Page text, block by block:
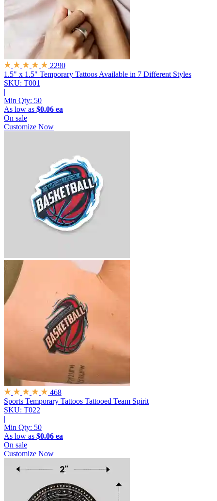
2290
1.5" x 1.5" Temporary Tattoos Available in 7 Different Styles
SKU: T001
|
Min Qty: 50
As low as $0.06 ea
On sale
Customize Now
468
Sports Temporary Tattoos Tattooed Team Spirit
SKU: T022
|
Min Qty: 50
As low as $0.06 ea
On sale
Customize Now